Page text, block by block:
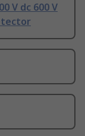
V dc 600 V